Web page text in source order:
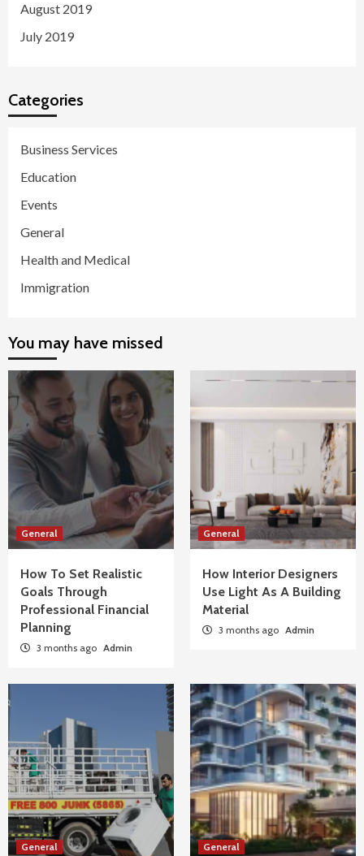
August 2019
July 2019
Categories
Business Services
Education
Events
General
Health and Medical
Immigration
You may have missed
General
How To Set Realistic
Goals Through
Professional Financial
Planning
3 months ago Admin
General
How Interior Designers
Use Light As A Building
Material
3 months ago Admin
General General